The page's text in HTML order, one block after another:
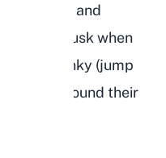
curious and
and dusk when
binky (jump
zoom around their